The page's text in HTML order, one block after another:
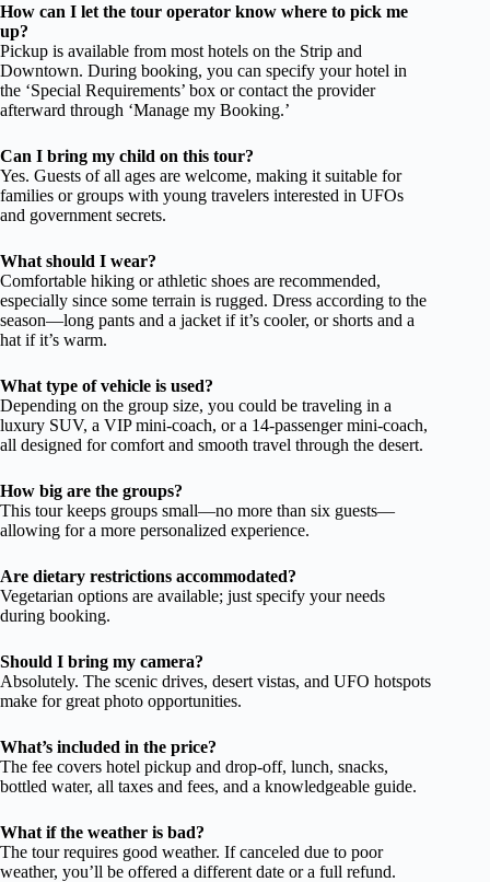
How can I let the tour operator know where to pick me
up?
Pickup is available from most hotels on the Strip and
Downtown. During booking, you can specify your hotel in
the ‘Special Requirements’ box or contact the provider
afterward through ‘Manage my Booking.’
Can I bring my child on this tour?
Yes. Guests of all ages are welcome, making it suitable for
families or groups with young travelers interested in UFOs
and government secrets.
What should I wear?
Comfortable hiking or athletic shoes are recommended,
especially since some terrain is rugged. Dress according to the
season—long pants and a jacket if it’s cooler, or shorts and a
hat if it’s warm.
What type of vehicle is used?
Depending on the group size, you could be traveling in a
luxury SUV, a VIP mini-coach, or a 14-passenger mini-coach,
all designed for comfort and smooth travel through the desert.
How big are the groups?
This tour keeps groups small—no more than six guests—
allowing for a more personalized experience.
Are dietary restrictions accommodated?
Vegetarian options are available; just specify your needs
during booking.
Should I bring my camera?
Absolutely. The scenic drives, desert vistas, and UFO hotspots
make for great photo opportunities.
What’s included in the price?
The fee covers hotel pickup and drop-off, lunch, snacks,
bottled water, all taxes and fees, and a knowledgeable guide.
What if the weather is bad?
The tour requires good weather. If canceled due to poor
weather, you’ll be offered a different date or a full refund.